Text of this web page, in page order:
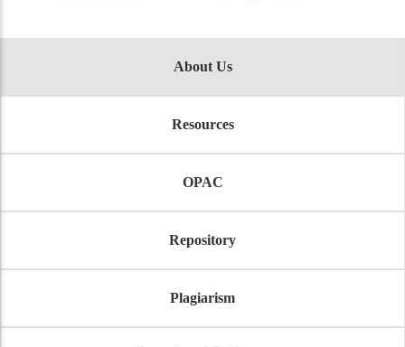
About Us
Resources
OPAC
Repository
Plagiarism